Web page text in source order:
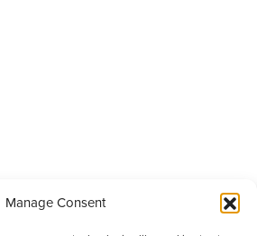
Manage Consent